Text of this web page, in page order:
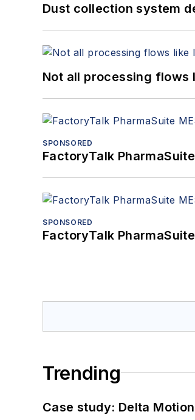
Dust collection system
Not all processing flows
SPONSORED
FactoryTalk
SPONSORED
FactoryTalk
Trending
Case study: Delta